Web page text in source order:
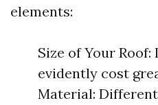
elements:
Size of Your
evidently cost
Material: